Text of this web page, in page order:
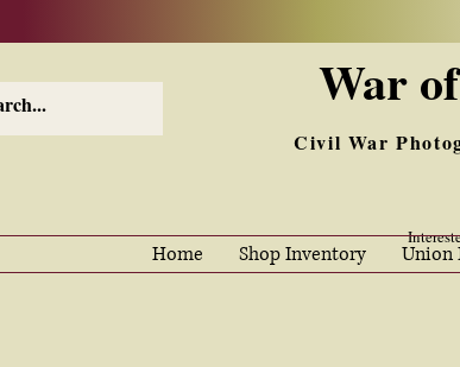
War
Civil War
Home Shop Inventory Union